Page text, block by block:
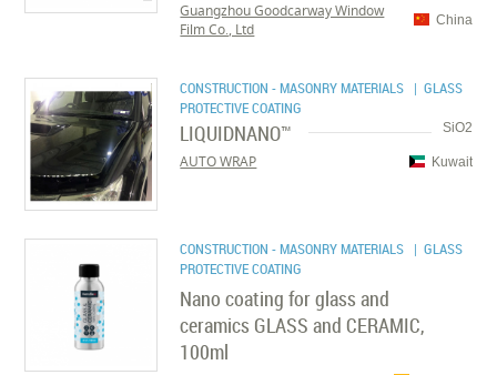
China
Guangzhou Goodcarway Window
Film Co., Ltd
CONSTRUCTION - MASONRY MATERIALS | GLASS
PROTECTIVE COATING
SiO2
LIQUIDNANO™
Kuwait
AUTO WRAP
CONSTRUCTION - MASONRY MATERIALS | GLASS
PROTECTIVE COATING
Nano coating for glass and
ceramics GLASS and CERAMIC,
100ml